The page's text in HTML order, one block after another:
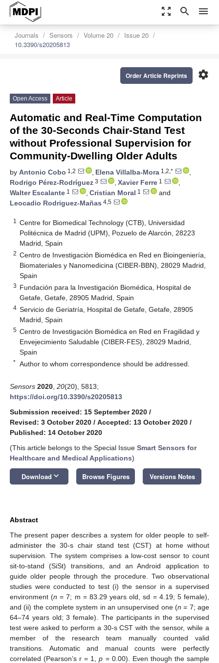
zoom_out_map search menu
Journals Sensors Volume 20
Issue 20
10.3390/s20205813
settings
Order Article Reprints
Open Access Article
Automatic and Real-Time Computation
of the 30-Seconds Chair-Stand Test
without Professional Supervision for
Community-Dwelling Older Adults
by Antonio Cobo 1,2 , Elena Villalba-Mora 1,2,*
,
Rodrigo Pérez-Rodríguez 3 , Xavier Ferre 1
,
Walter Escalante 1 , Cristian Moral 1
and
Leocadio Rodriguez-Mañas 4,5
1
Centre for Biomedical Technology (CTB), Universidad
Politécnica de Madrid (UPM), Pozuelo de Alarcón, 28223
Madrid, Spain
2 Centro de Investigación Biomédica en Red en Bioingeniería,
Biomateriales y Nanomedicina (CIBER-BBN), 28029 Madrid,
Spain
3 Fundación para la Investigación Biomédica, Hospital de
Getafe, Getafe, 28905 Madrid, Spain
4 Servicio de Geriatría, Hospital de Getafe, Getafe, 28905
Madrid, Spain
5 Centro de Investigación Biomédica en Red en Fragilidad y
Envejecimiento Saludable (CIBER-FES), 28029 Madrid,
Spain
* Author to whom correspondence should be addressed.
Sensors 2020 20(20), 5813;
https://doi.org/10.3390/s20205813
Submission received: 15 September 2020 /
Revised: 3 October 2020 / Accepted: 13 October 2020 /
Published: 14 October 2020
(This article belongs to the Special Issue Smart Sensors for
Healthcare and Medical Applications)
Download keyboard_arrow_down Browse Figures Versions Notes
Abstract
The present paper describes a system for older people to self-
administer the 30-s chair stand test (CST) at home without
supervision. The system comprises a low-cost sensor to count
sit-to-stand (SiSt) transitions, and an Android application to
guide older people through the procedure. Two observational
studies were conducted to test (i) the sensor in a supervised
environment (n = 7; m = 83.29 years old, sd = 4.19; 5 female),
and (ii) the complete system in an unsupervised one (n = 7; age
64–74 years old; 3 female). The participants in the supervised
test were asked to perform a 30-s CST with the sensor, while a
member of the research team manually counted valid
transitions. Automatic and manual counts were perfectly
correlated (Pearson’s r = 1,p = 0.00). Even though the sample